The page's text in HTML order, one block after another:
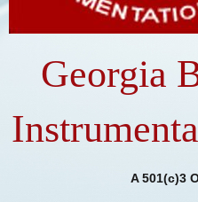
Georgia
A 501(c)3